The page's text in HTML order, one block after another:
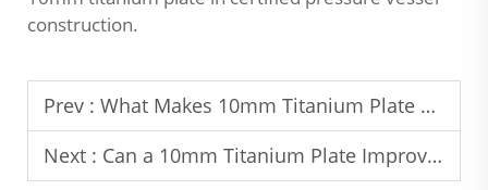
construction.
Prev : What Makes 10mm Titanium Plate Suitable for Structural Use?
Next : Can a 10mm Titanium Plate Improve Equipment Longevity?